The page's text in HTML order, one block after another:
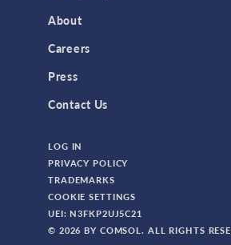
Bioengineering
CAD Import Module
Certified Consultants
CFD Module
About
Careers
Press
Contact Us
LOG IN
PRIVACY POLICY
TRADEMARKS
COOKIE SETTINGS
UEI: N3FKP2UJ5C21
© 2026 BY COMSOL. ALL RIGHTS